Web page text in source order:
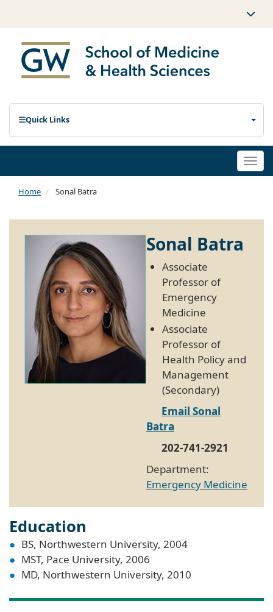
Quick Links
Home Sonal Batra
Sonal Batra
Associate
Professor of
Emergency
Medicine
Associate
Professor of
Health Policy and
Management
(Secondary)
Email Sonal
Batra
202-741-2921
Department:
Emergency Medicine
Education
BS, Northwestern University, 2004
MST, Pace University, 2006
MD, Northwestern University, 2010